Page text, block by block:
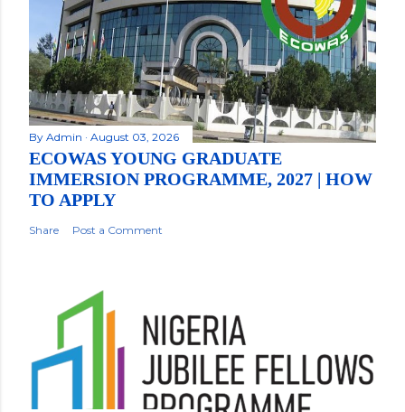
By Admin August 03, 2026
ECOWAS YOUNG GRADUATE
IMMERSION PROGRAMME, 2027 | HOW
TO APPLY
Share Post a Comment